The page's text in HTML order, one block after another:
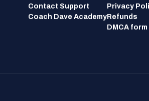
Contact Support
Coach Dave Academy
Privacy
Refunds
DMCA form